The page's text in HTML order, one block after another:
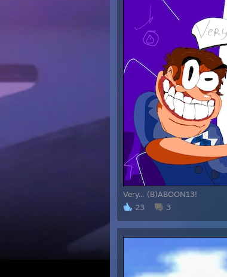
Very... (B)ABOON13!
23
3